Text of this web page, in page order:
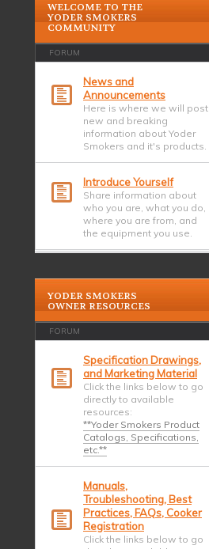
WELCOME TO THE
YODER SMOKERS
COMMUNITY
FORUM
News and
Announcements
Here is where we will post
new and breaking
information about Yoder
Smokers and it's products.
Introduce Yourself
Share information about
who you are, what you do,
where you are from, and
the equipment you use.
YODER SMOKERS
OWNER RESOURCES
FORUM
Specification Drawings,
and Marketing Material
Click the links below to go
directly to available
resources:
**Yoder Smokers Product
Catalogs, Specifications,
etc.**
Manuals,
Troubleshooting, Best
Practices, FAQs, Cooker
Registration
Click the links below to go